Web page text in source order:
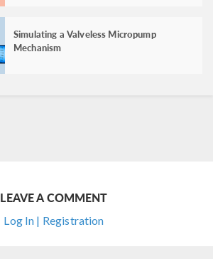
Simulating a Valveless Micropump
Mechanism
LEAVE A COMMENT
Log In | Registration